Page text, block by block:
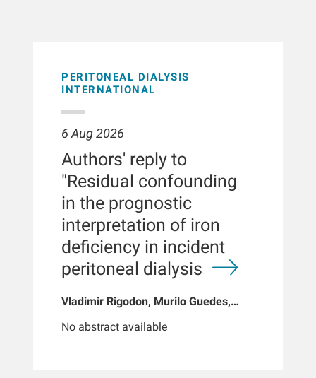
PERITONEAL DIALYSIS
INTERNATIONAL
6 Aug 2026
Authors' reply to
"Residual confounding
in the prognostic
interpretation of iron
deficiency in incident
peritoneal dialysis
Vladimir Rigodon, Murilo Guedes,
Jiao, Len A Usvyat, Dinesh K Chatoth,
No abstract available